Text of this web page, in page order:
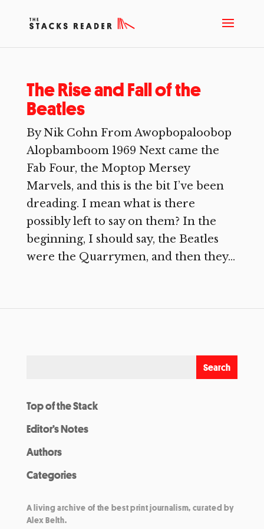
The Rise and Fall of the
Beatles
By Nik Cohn From Awopbopaloobop
Alopbamboom 1969 Next came the
Fab Four, the Moptop Mersey
Marvels, and this is the bit I’ve been
dreading. I mean what is there
possibly left to say on them? In the
beginning, I should say, the Beatles
were the Quarrymen, and then they...
Top of the Stack
Editor’s Notes
Authors
Categories
A living archive of the best print journalism, curated by
Alex Belth.